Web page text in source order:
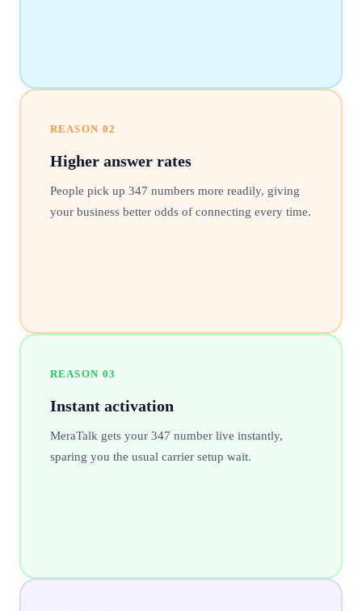
REASON 02
Higher answer rates
People pick up 347 numbers more readily, giving
your business better odds of connecting every time.
REASON 03
Instant activation
MeraTalk gets your 347 number live instantly,
sparing you the usual carrier setup wait.